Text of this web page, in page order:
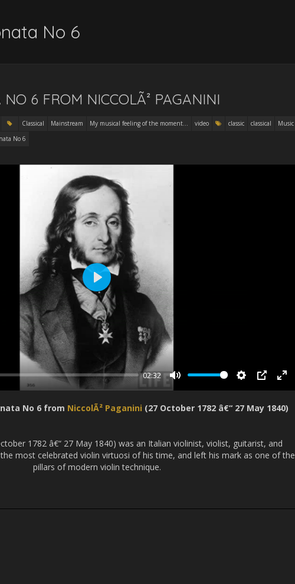
No 6
6 FROM NICCOLÃ² PAGANINI
Classical Mainstream My musical feeling of the moment... video classic classical
Music
No 6
02:32
t
t
i
n
P
t
f
s
P
l
a
y
No 6 from NiccolÃ² Paganini (27 October 1782 â€“ 27 May 1840)
1782 â€“ 27 May 1840) was an Italian violinist, violist, guitarist, and
most celebrated violin virtuosi of his time, and left his mark as one of the
pillars of modern violin technique.